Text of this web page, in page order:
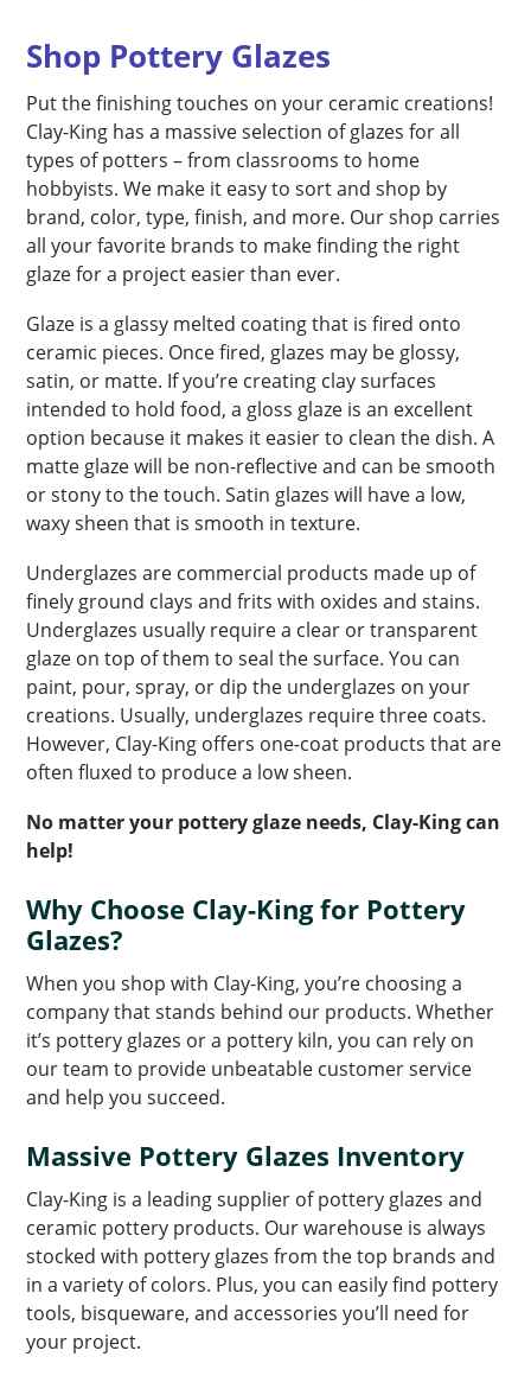
Shop Pottery Glazes
Put the finishing touches on your ceramic creations!
Clay-King has a massive selection of glazes for all
types of potters – from classrooms to home
hobbyists. We make it easy to sort and shop by
brand, color, type, finish, and more. Our shop carries
all your favorite brands to make finding the right
glaze for a project easier than ever.
Glaze is a glassy melted coating that is fired onto
ceramic pieces. Once fired, glazes may be glossy,
satin, or matte. If you’re creating clay surfaces
intended to hold food, a gloss glaze is an excellent
option because it makes it easier to clean the dish. A
matte glaze will be non-reflective and can be smooth
or stony to the touch. Satin glazes will have a low,
waxy sheen that is smooth in texture.
Underglazes are commercial products made up of
finely ground clays and frits with oxides and stains.
Underglazes usually require a clear or transparent
glaze on top of them to seal the surface. You can
paint, pour, spray, or dip the underglazes on your
creations. Usually, underglazes require three coats.
However, Clay-King offers one-coat products that are
often fluxed to produce a low sheen.
No matter your pottery glaze needs, Clay-King can
help!
Why Choose Clay-King for Pottery
Glazes?
When you shop with Clay-King, you’re choosing a
company that stands behind our products. Whether
it’s pottery glazes or a pottery kiln, you can rely on
our team to provide unbeatable customer service
and help you succeed.
Massive Pottery Glazes Inventory
Clay-King is a leading supplier of pottery glazes and
ceramic pottery products. Our warehouse is always
stocked with pottery glazes from the top brands and
in a variety of colors. Plus, you can easily find pottery
tools, bisqueware, and accessories you’ll need for
your project.